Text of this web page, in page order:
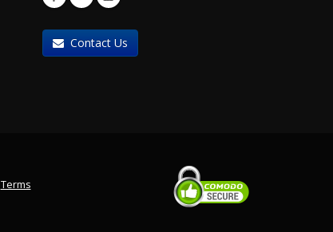
Contact Us
Terms